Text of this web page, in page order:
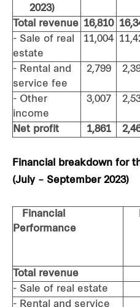
2023)
Total revenue 16,810
- Sale of real
estate
11,004
- Rental and
service fee
2,799
- Other
income
3,007
Net profit 1,861
Financial breakdown for
(July – September 2023)
Financial
Performance
Total revenue
- Sale of real estate
- Rental and service